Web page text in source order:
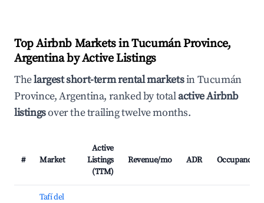
Top Airbnb Markets in Tucumán Province,
Argentina by Active Listings
Thelargest short-term rental marketsin Tucumán
Province, Argentina, ranked by totalactive Airbnb
listingsover the trailing twelve months.
# Market
Active
Listings
(TTM)
Revenue/mo ADR Occupancy
Tafí del